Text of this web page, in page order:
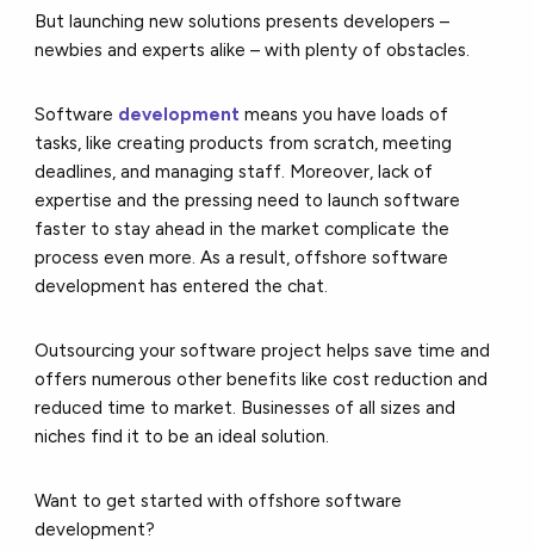
But launching new solutions presents developers –
newbies and experts alike – with plenty of obstacles.
Software development means you have loads of
tasks, like creating products from scratch, meeting
deadlines, and managing staff. Moreover, lack of
expertise and the pressing need to launch software
faster to stay ahead in the market complicate the
process even more. As a result, offshore software
development has entered the chat.
Outsourcing your software project helps save time and
offers numerous other benefits like cost reduction and
reduced time to market. Businesses of all sizes and
niches find it to be an ideal solution.
Want to get started with offshore software
development?